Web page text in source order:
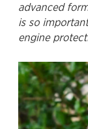
advanced
is so
engine